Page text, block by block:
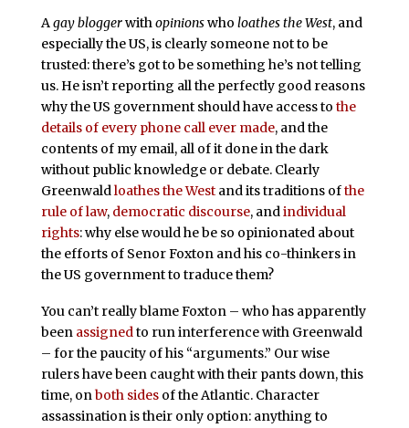
Agay bloggerwithopinionswho loathes the West, and
especially the US, is clearly someone not to be
trusted: there’s got to be something he’s not telling
us. He isn’t reporting all the perfectly good reasons
why the US government should have access to the
details of every phone call ever made, and the
contents of my email, all of it done in the dark
without public knowledge or debate. Clearly
Greenwaldloathes the Westand its traditions ofthe
rule of law, democratic discourse, andindividual
rights: why else would he be so opinionated about
the efforts of Senor Foxton and his co-thinkers in
the US government to traduce them?
You can’t really blame Foxton – who has apparently
been assignedto run interference with Greenwald
– for the paucity of his “arguments.” Our wise
rulers have been caught with their pants down, this
time, onboth sidesof the Atlantic. Character
assassination is their only option: anything to